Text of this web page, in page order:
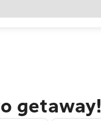
getaway!